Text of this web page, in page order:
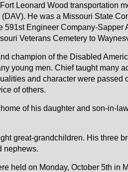
Leonard Wood transportation
He was a Missouri State
591st Engineer Company-Sapper
Veterans Cemetery to
champion of the Disabled
young men. Chief taught many
and character were passed
of others.
of his daughter and son-in-
great-grandchildren. His three
nephews.
held on Monday, October 5th in